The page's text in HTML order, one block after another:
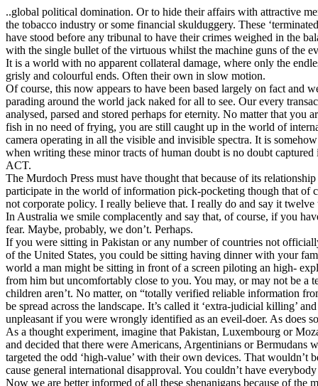
..global political domination. Or to hide their affairs with attractive
the tobacco industry or some financial skulduggery. These
have stood before any tribunal to have their crimes weighed in the
with the single bullet of the virtuous whilst the machine guns of the
It is a world with no apparent collateral damage, where only the
grisly and colourful ends. Often their own in slow motion.
Of course, this now appears to have been based largely on fact and
parading around the world jack naked for all to see. Our every
analysed, parsed and stored perhaps for eternity. No matter that you
fish in no need of frying, you are still caught up in the world of
camera operating in all the visible and invisible spectra. It is
when writing these minor tracts of human doubt is no doubt
ACT.
The Murdoch Press must have thought that because of its
participate in the world of information pick-pocketing though that of
not corporate policy. I really believe that. I really do and say it twelve
In Australia we smile complacently and say that, of course, if you
fear. Maybe, probably, we don’t. Perhaps.
If you were sitting in Pakistan or any number of countries not
of the United States, you could be sitting having dinner with your
world a man might be sitting in front of a screen piloting an high-
from him but uncomfortably close to you. You may, or may not be a
children aren’t. No matter, on “totally verified reliable information
be spread across the landscape. It’s called it ‘extra-judicial killing’
unpleasant if you were wrongly identified as an eveil-doer. As does
As a thought experiment, imagine that Pakistan, Luxembourg or
and decided that there were Americans, Argentinians or Bermudans
targeted the odd ‘high-value’ with their own devices. That wouldn’t
cause general international disapproval. You couldn’t have
Now we are better informed of all these shenanigans because of the